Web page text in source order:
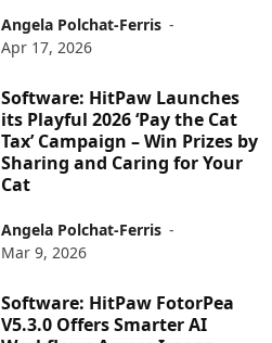
Angela Polchat-Ferris -
Apr 17, 2026
Software: HitPaw Launches
its Playful 2026 ‘Pay the Cat
Tax’ Campaign – Win Prizes by
Sharing and Caring for Your
Cat
Angela Polchat-Ferris -
Mar 9, 2026
Software: HitPaw FotorPea
V5.3.0 Offers Smarter AI